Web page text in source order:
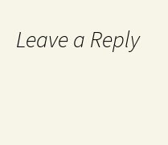
Leave a Reply